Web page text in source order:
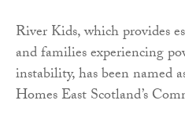
River Kids, which provides
and families experiencing
instability, has been named
Homes East Scotland’s